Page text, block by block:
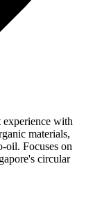
experience with
materials,
oil. Focuses on
circular